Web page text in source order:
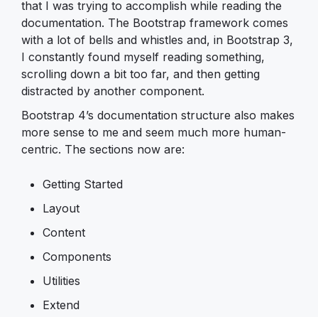
that I was trying to accomplish while reading the
documentation. The Bootstrap framework comes
with a lot of bells and whistles and, in Bootstrap 3,
I constantly found myself reading something,
scrolling down a bit too far, and then getting
distracted by another component.
Bootstrap 4’s documentation structure also makes
more sense to me and seem much more human-
centric. The sections now are:
Getting Started
Layout
Content
Components
Utilities
Extend